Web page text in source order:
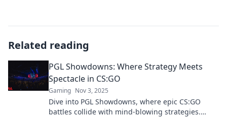
Related reading
PGL Showdowns: Where Strategy Meets
Spectacle in CS:GO
Gaming Nov 3, 2025
Dive into PGL Showdowns, where epic CS:GO
battles collide with mind-blowing strategies.